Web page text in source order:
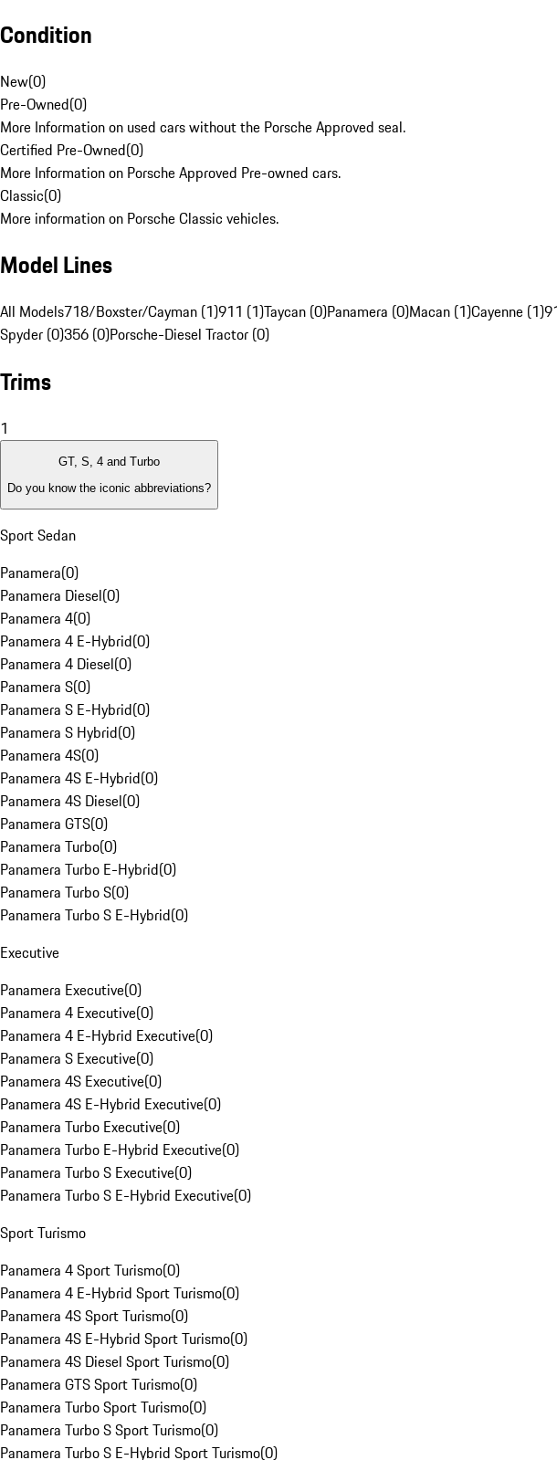
Condition
New(0)
Pre-Owned(0)
More Information on used cars without the Porsche Approved seal.
Certified Pre-Owned(0)
More Information on Porsche Approved Pre-owned cars.
Classic(0)
More information on Porsche Classic vehicles.
Model Lines
All Models718/Boxster/Cayman (1)911 (1)Taycan (0)Panamera (0)Macan (1)Cayenne (1)
Spyder (0)356 (0)Porsche-Diesel Tractor (0)
Trims
1
GT, S, 4 and Turbo
Do you know the iconic abbreviations?
Sport Sedan
Panamera(0)
Panamera Diesel(0)
Panamera 4(0)
Panamera 4 E-Hybrid(0)
Panamera 4 Diesel(0)
Panamera S(0)
Panamera S E-Hybrid(0)
Panamera S Hybrid(0)
Panamera 4S(0)
Panamera 4S E-Hybrid(0)
Panamera 4S Diesel(0)
Panamera GTS(0)
Panamera Turbo(0)
Panamera Turbo E-Hybrid(0)
Panamera Turbo S(0)
Panamera Turbo S E-Hybrid(0)
Executive
Panamera Executive(0)
Panamera 4 Executive(0)
Panamera 4 E-Hybrid Executive(0)
Panamera S Executive(0)
Panamera 4S Executive(0)
Panamera 4S E-Hybrid Executive(0)
Panamera Turbo Executive(0)
Panamera Turbo E-Hybrid Executive(0)
Panamera Turbo S Executive(0)
Panamera Turbo S E-Hybrid Executive(0)
Sport Turismo
Panamera 4 Sport Turismo(0)
Panamera 4 E-Hybrid Sport Turismo(0)
Panamera 4S Sport Turismo(0)
Panamera 4S E-Hybrid Sport Turismo(0)
Panamera 4S Diesel Sport Turismo(0)
Panamera GTS Sport Turismo(0)
Panamera Turbo Sport Turismo(0)
Panamera Turbo S Sport Turismo(0)
Panamera Turbo S E-Hybrid Sport Turismo(0)